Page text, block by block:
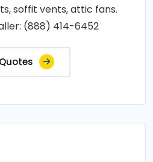
soffit vents, attic fans.
(888) 414-6452